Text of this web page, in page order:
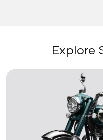
Explore
Link